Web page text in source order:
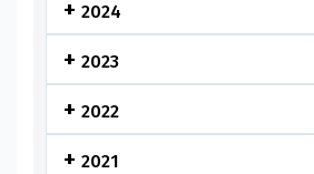
2024
2023
2022
2021